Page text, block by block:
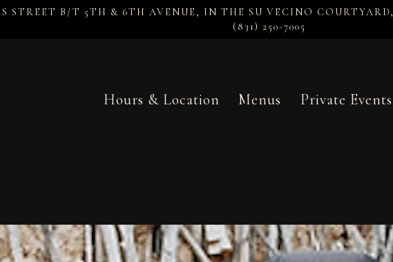
STREET B/T 5TH & 6TH AVENUE, IN THE SU VECINO COURTYARD,
(831) 250-7005
Hours & Location Menus Private Events